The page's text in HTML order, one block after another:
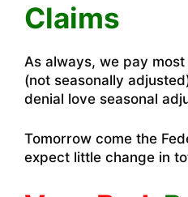
Claims
As always, we pay
(not seasonally
denial love seasonal
Tomorrow come the
expect little change in